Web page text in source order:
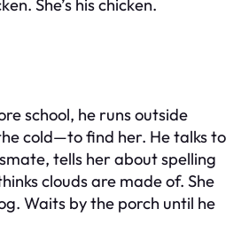
She’s hischicken.
school, he runs outside
cold—to find her. He talks to
tells her about spelling
clouds are made of. She
Waits by the porch until he